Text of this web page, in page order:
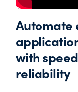
Automate
with
reliability